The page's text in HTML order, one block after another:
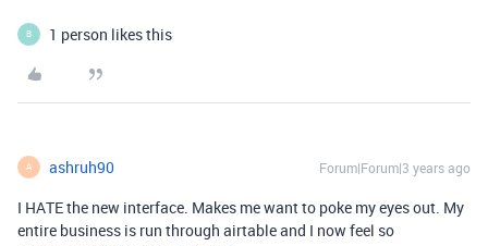
B 1 person likes this
A ashruh90 Forum|Forum|3 years ago
I HATE the new interface. Makes me want to poke my eyes out. My
entire business is run through airtable and I now feel so